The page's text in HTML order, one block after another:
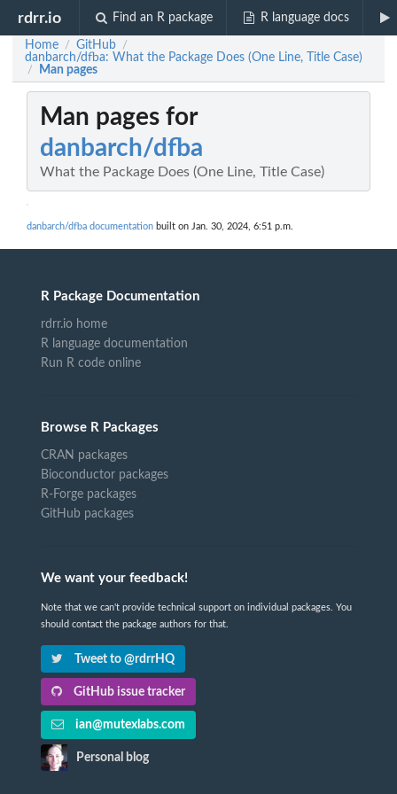
rdrr.io Find an R package R language docs
Home / GitHub /
danbarch/dfba: What the Package Does (One Line, Title Case)
/ Man pages
Man pages for
danbarch/dfba
What the Package Does (One Line, Title Case)
danbarch/dfba documentation built on Jan. 30, 2024, 6:51 p.m.
R Package Documentation
rdrr.io home
R language documentation
Run R code online
Browse R Packages
CRAN packages
Bioconductor packages
R-Forge packages
GitHub packages
We want your feedback!
Note that we can't provide technical support on individual packages. You
should contact the package authors for that.
Tweet to @rdrrHQ
GitHub issue tracker
ian@mutexlabs.com
Personal blog